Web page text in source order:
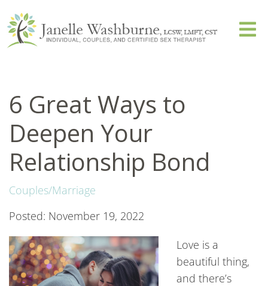
6 Great Ways to
Deepen Your
Relationship Bond
Couples/Marriage
Posted: November 19, 2022
Love is a
beautiful thing,
and there’s